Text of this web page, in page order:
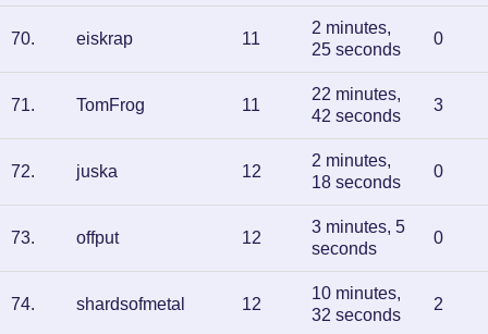
70. eiskrap 11
2 minutes,
25 seconds
0
71. TomFrog 11
22 minutes,
42 seconds
3
72. juska 12
2 minutes,
18 seconds
0
73. offput 12
3 minutes, 5
seconds
0
74. shardsofmetal 12
10 minutes,
32 seconds
2